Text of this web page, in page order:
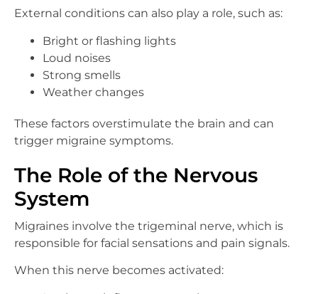
External conditions can also play a role, such as:
Bright or flashing lights
Loud noises
Strong smells
Weather changes
These factors overstimulate the brain and can
trigger migraine symptoms.
The Role of the Nervous
System
Migraines involve the trigeminal nerve, which is
responsible for facial sensations and pain signals.
When this nerve becomes activated: